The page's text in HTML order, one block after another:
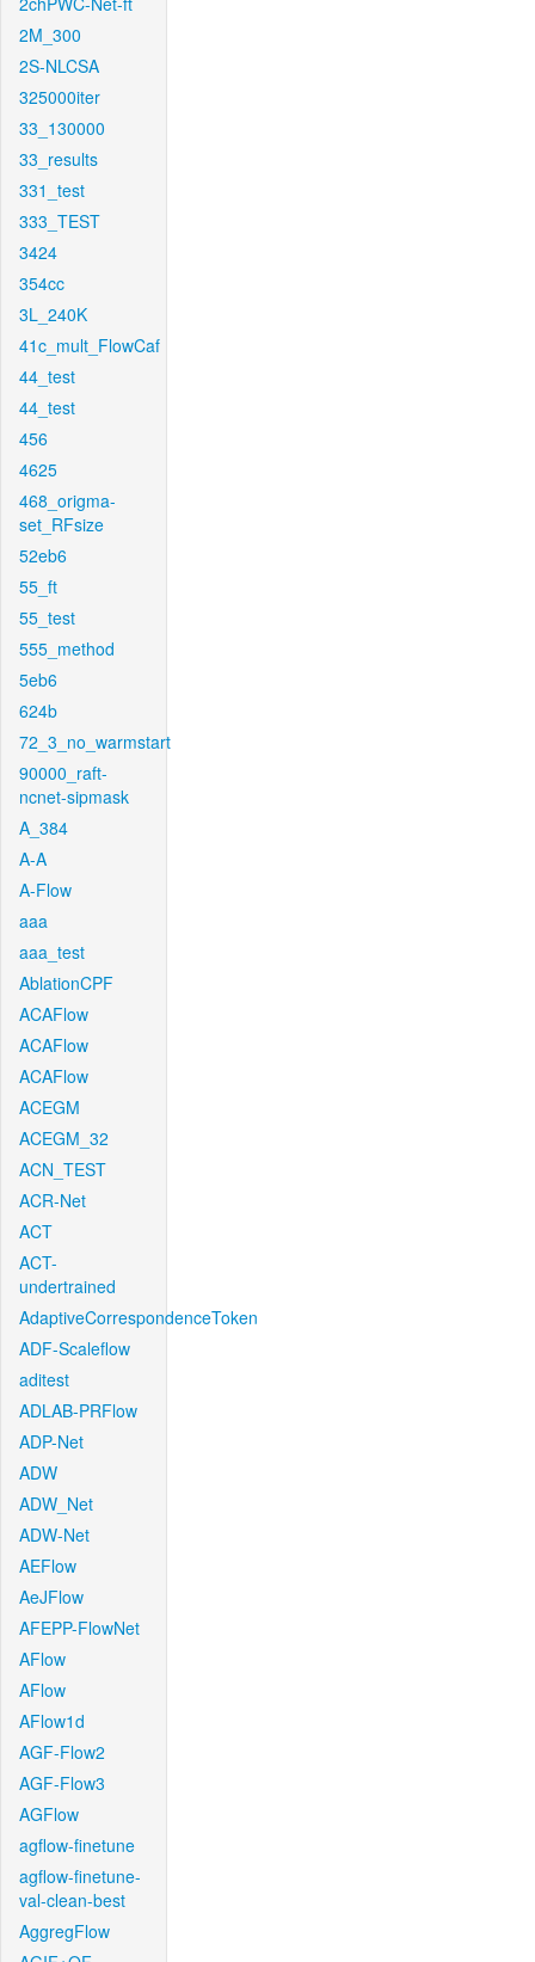
2M_300
2S-NLCSA
325000iter
33_130000
33_results
331_test
333_TEST
3424
354cc
3L_240K
41c_mult_FlowCaf
44_test
44_test
456
4625
468_origma-
set_RFsize
52eb6
55_ft
55_test
555_method
5eb6
624b
72_3_no_warmstart
90000_raft-
ncnet-sipmask
A_384
A-A
A-Flow
aaa
aaa_test
AblationCPF
ACAFlow
ACAFlow
ACAFlow
ACEGM
ACEGM_32
ACN_TEST
ACR-Net
ACT
ACT-
undertrained
AdaptiveCorrespondenceToken
ADF-Scaleflow
aditest
ADLAB-PRFlow
ADP-Net
ADW
ADW_Net
ADW-Net
AEFlow
AeJFlow
AFEPP-FlowNet
AFlow
AFlow
AFlow1d
AGF-Flow2
AGF-Flow3
AGFlow
agflow-finetune
agflow-finetune-
val-clean-best
AggregFlow